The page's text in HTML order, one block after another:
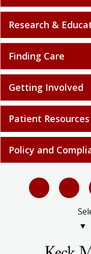
Research &
Finding Care
Getting Involved
Patient Resources
Policy and
▼